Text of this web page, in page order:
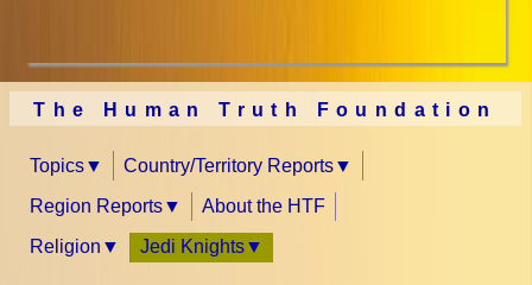
The Human Truth Foundation
Topics Country/Territory Reports
Region Reports About the HTF
Religion Jedi Knights